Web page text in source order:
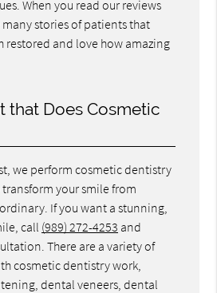
When you read our reviews
stories of patients that
restored and love how amazing
that Does Cosmetic
we perform cosmetic dentistry
your smile from
If you want a stunning,
call (989) 272-4253 and
There are a variety of
cosmetic dentistry work,
dental veneers, dental